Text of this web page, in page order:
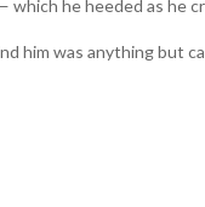
which he heeded as he
him was anything but